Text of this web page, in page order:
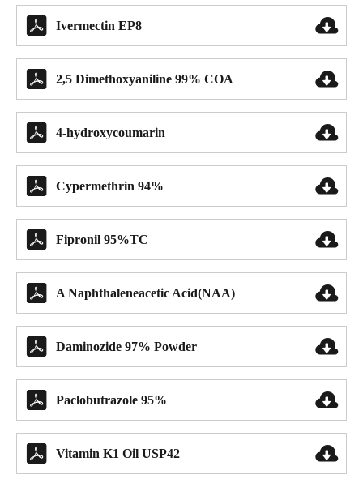
 Ivermectin EP8 
 2,5 Dimethoxyaniline 99% COA 
 4-hydroxycoumarin 
 Cypermethrin 94% 
 Fipronil 95%TC 
 A Naphthaleneacetic Acid(NAA) 
 Daminozide 97% Powder 
 Paclobutrazole 95% 
 Vitamin K1 Oil USP42 